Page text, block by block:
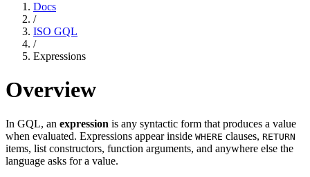
Docs
/
ISO GQL
/
Expressions
Overview
In GQL, an expression is any syntactic form that produces a value
when evaluated. Expressions appear inside WHERE clauses, RETURN
items, list constructors, function arguments, and anywhere else the
language asks for a value.